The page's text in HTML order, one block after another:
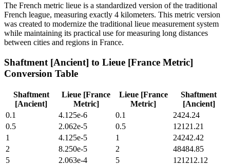
The French metric lieue is a standardized version of the traditional
French league, measuring exactly 4 kilometers. This metric version
was created to modernize the traditional lieue measurement system
while maintaining its practical use for measuring long distances
between cities and regions in France.
Shaftment [Ancient] to Lieue [France Metric]
Conversion Table
Shaftment
[Ancient]
Lieue [France
Metric]
Lieue [France
Metric]
Shaftment
[Ancient]
0.1
4.125e-6 0.1
2424.24
0.5
2.062e-5 0.5
12121.21
1
4.125e-5 1
24242.42
2
8.250e-5 2
48484.85
5
2.063e-4 5
121212.12